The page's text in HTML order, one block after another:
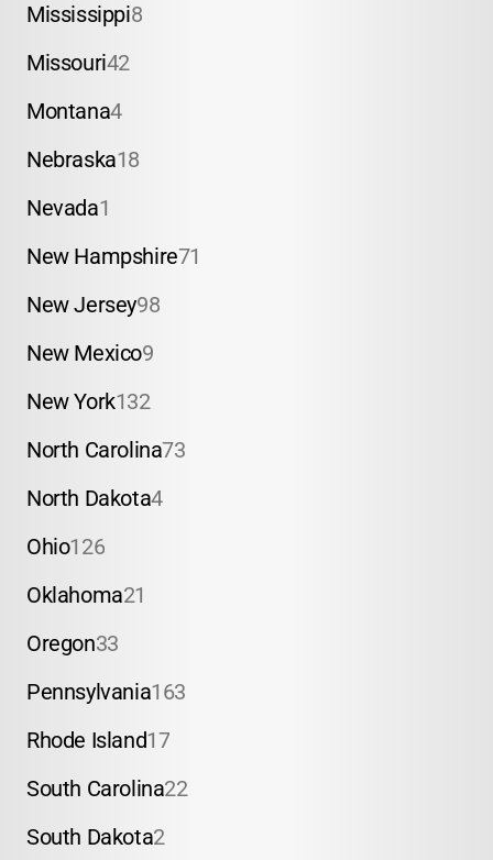
Mississippi8
Missouri42
Montana4
Nebraska18
Nevada1
New Hampshire71
New Jersey98
New Mexico9
New York132
North Carolina73
North Dakota4
Ohio126
Oklahoma21
Oregon33
Pennsylvania163
Rhode Island17
South Carolina22
South Dakota2